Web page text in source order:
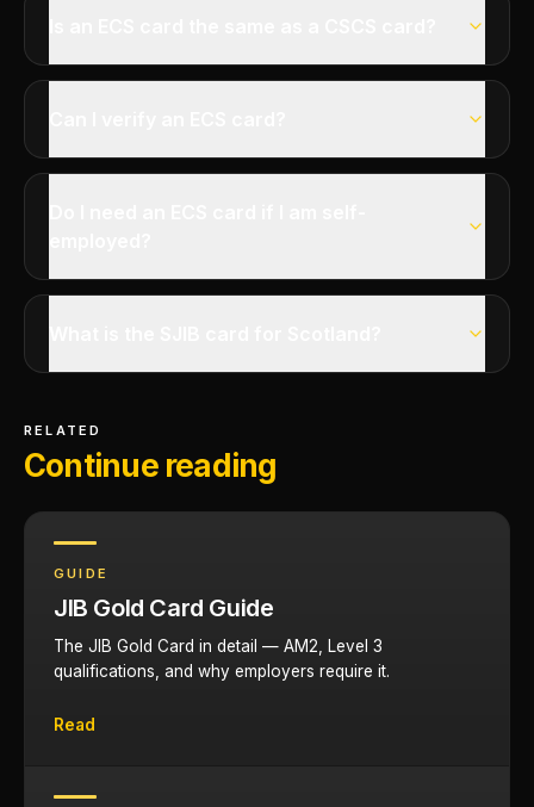
RELATED
Continue reading
GUIDE
JIB Gold Card Guide
The JIB Gold Card in detail — AM2, Level 3
qualifications, and why employers require it.
Read